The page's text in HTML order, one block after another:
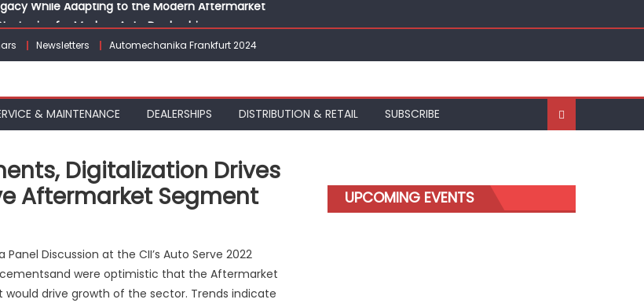
for Modern Auto Dealerships
Beyond the Sale
Taiwan’s 360° Mobility Mega Show 2026
While Adapting to the Modern Aftermarket
Newsletters Automechanika Frankfurt 2024
& MAINTENANCE DEALERSHIPS DISTRIBUTION & RETAIL SUBSCRIBE
Digitalization Drives
Aftermarket Segment
Discussion at the CII’s Auto Serve 2022
were optimistic that the Aftermarket
drive growth of the sector. Trends indicate
UPCOMING EVENTS